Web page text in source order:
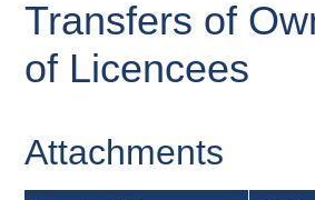
Transfers of
of Licencees
Attachments